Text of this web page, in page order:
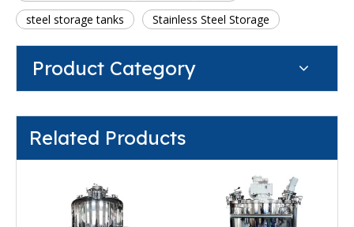
steel storage tanks
Stainless Steel Storage
Product Category
Related Products